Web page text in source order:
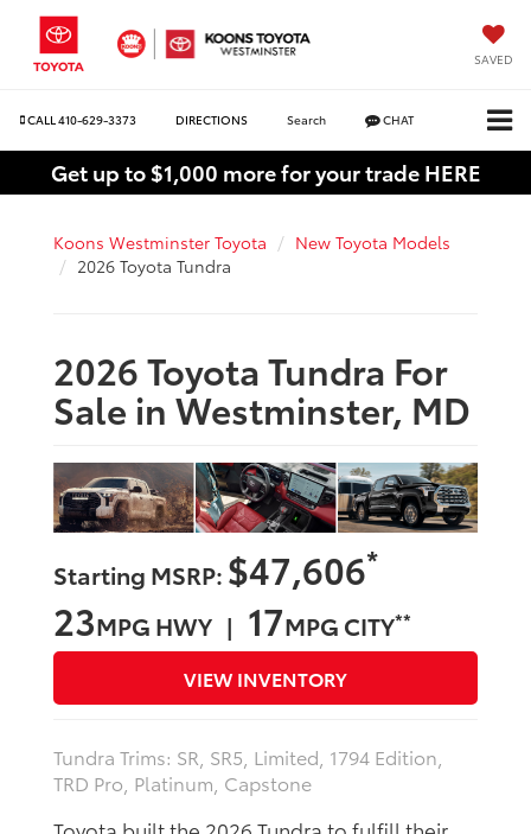
SAVED
CALL 410-629-3373 DIRECTIONS Search CHAT
Get up to $1,000 more for your trade HERE
Koons Westminster Toyota
New Toyota Models
2026 Toyota Tundra
2026 Toyota Tundra For
Sale in Westminster, MD
Starting MSRP: $47,606*
23MPG HWY | 17MPG CITY**
VIEW INVENTORY
Tundra Trims: SR, SR5, Limited, 1794 Edition,
TRD Pro, Platinum, Capstone